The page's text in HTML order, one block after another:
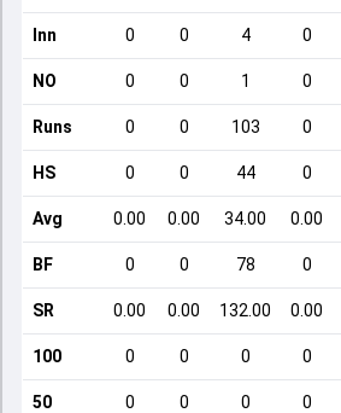
Inn 0 0 4 0
NO 0 0 1 0
Runs 0 0 103 0
HS 0 0 44 0
Avg 0.00 0.00 34.00 0.00
BF 0 0 78 0
SR 0.00 0.00 132.00 0.00
100 0 0 0 0
50 0 0 0 0